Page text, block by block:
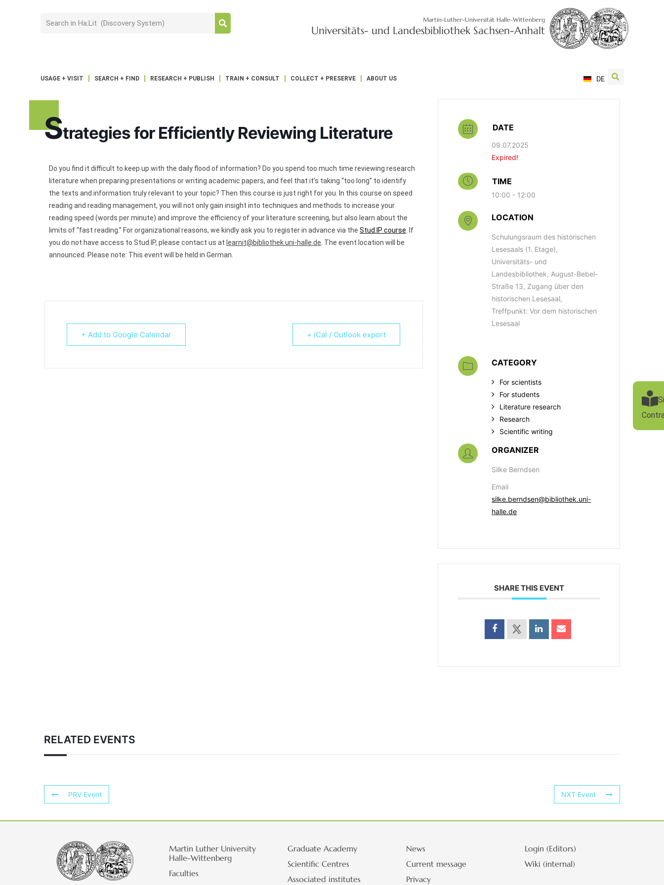
Martin-Luther-Universität Halle-Wittenberg
Universitäts- und Landesbibliothek Sachsen-Anhalt
USAGE + VISIT SEARCH + FIND RESEARCH + PUBLISH TRAIN + CONSULT COLLECT + PRESERVE ABOUT US DE
Strategies for Efficiently Reviewing Literature
Do you find it difficult to keep up with the daily flood of information? Do you spend too much time reviewing research
literature when preparing presentations or writing academic papers, and feel that it’s taking “too long” to identify
the texts and information truly relevant to your topic? Then this course is just right for you. In this course on speed
reading and reading management, you will not only gain insight into techniques and methods to increase your
reading speed (words per minute) and improve the efficiency of your literature screening, but also learn about the
limits of “fast reading.” For organizational reasons, we kindly ask you to register in advance via the Stud.IP course
If
you do not have access to Stud.IP, please contact us at learnit@bibliothek.uni-halle.de The event location will be
announced.
Please note: This event will be held in German.
+ Add to Google Calendar + iCal / Outlook export
DATE
09.07.2025
Expired!
TIME
10:00 - 12:00
LOCATION
Schulungsraum des historischen
Lesesaals (1. Etage),
Universitäts- und
Landesbibliothek, August-Bebel-
Straße 13, Zugang über den
historischen Lesesaal,
Treffpunkt: Vor dem historischen
Lesesaal
CATEGORY
For scientists
For students
Literature research
Research
Scientific writing
ORGANIZER
Silke Berndsen
Email
silke.berndsen@bibliothek.uni-
halle.de
SHARE THIS EVENT
RELATED EVENTS
PRV Event NXT Event
Martin Luther University
Halle-Wittenberg
Faculties
Graduate Academy
Scientific Centres
Associated institutes
News
Current message
Privacy
Login (Editors)
Wiki (internal)